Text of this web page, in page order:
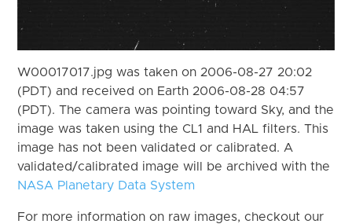
W00017017.jpg was taken on 2006-08-27 20:02
(PDT) and received on Earth 2006-08-28 04:57
(PDT). The camera was pointing toward Sky, and the
image was taken using the CL1 and HAL filters. This
image has not been validated or calibrated. A
validated/calibrated image will be archived with the
NASA Planetary Data System
For more information on raw images, checkout our